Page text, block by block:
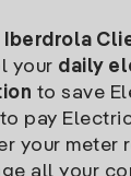
Iberdrola
your daily
to save
pay
your meter
all your